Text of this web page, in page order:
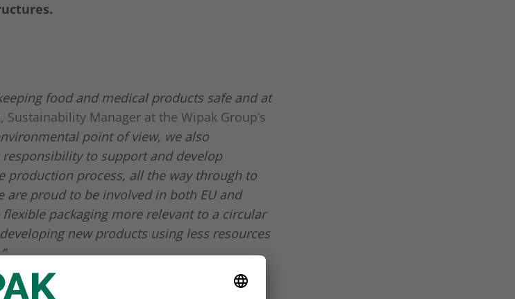
food and medical products safe and at
, Sustainability Manager at the Wipak Group’s
point of view, we also
to support and develop
production process, all the way through to
are proud to be involved in both EU and
packaging more relevant to a circular
new products using less resources